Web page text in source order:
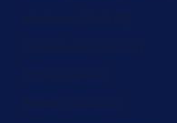
Malawi (ZAR R)
Maldives (ZAR R)
Mali (ZAR R)
Malta (ZAR R)